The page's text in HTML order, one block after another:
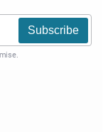
Subscribe